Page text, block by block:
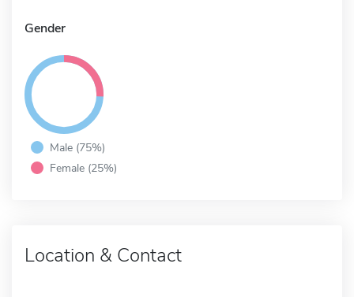
Gender
Male (75%)
Female (25%)
Location & Contact